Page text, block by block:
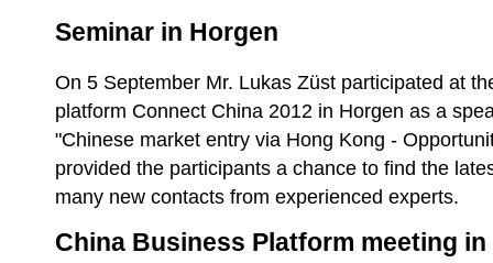
Seminar in Horgen
On 5 September Mr. Lukas Züst participated at
platform Connect China 2012 in Horgen as a
"Chinese market entry via Hong Kong -
provided the participants a chance to find the
many new contacts from experienced experts.
China Business Platform meeting in